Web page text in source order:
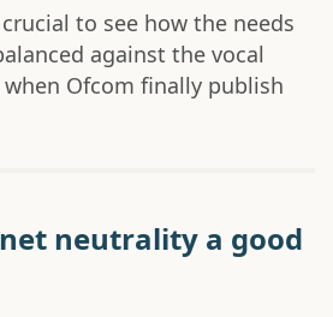
to see how the needs
against the vocal
Ofcom finally publish
neutrality a good